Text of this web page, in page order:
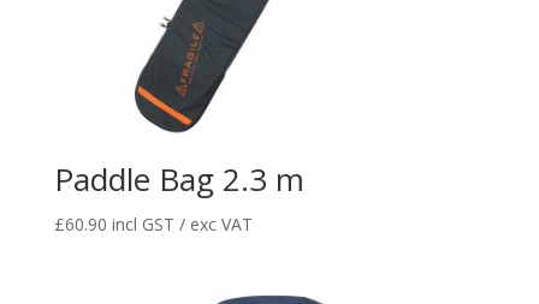
Paddle Bag 2.3 m
£60.90 incl GST / exc VAT